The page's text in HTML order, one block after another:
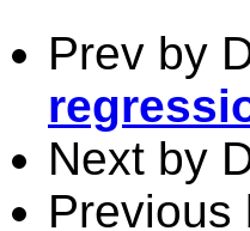
Prev by
Next by
Previous